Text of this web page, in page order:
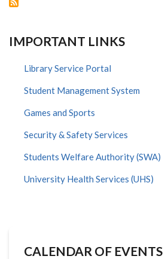
IMPORTANT LINKS
Library Service Portal
Student Management System
Games and Sports
Security & Safety Services
Students Welfare Authority (SWA)
University Health Services (UHS)
CALENDAR OF EVENTS